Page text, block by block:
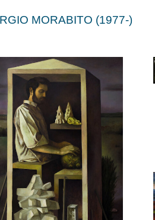
MORABITO (1977-)